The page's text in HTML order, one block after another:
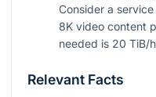
Consider a
8K video content
needed is 20 TiB/
Relevant Facts